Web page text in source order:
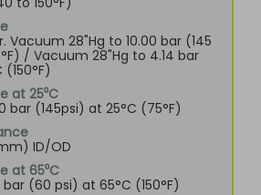
Vacuum 28"Hg to 10.00 bar (145
/ Vacuum 28"Hg to 4.14 bar
at 25⁰C
bar (145psi) at 25°C (75°F)
ID/OD
at 65⁰C
(60 psi) at 65°C (150°F)